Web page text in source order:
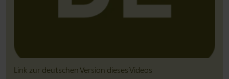
Link zur deutschen Version dieses Videos